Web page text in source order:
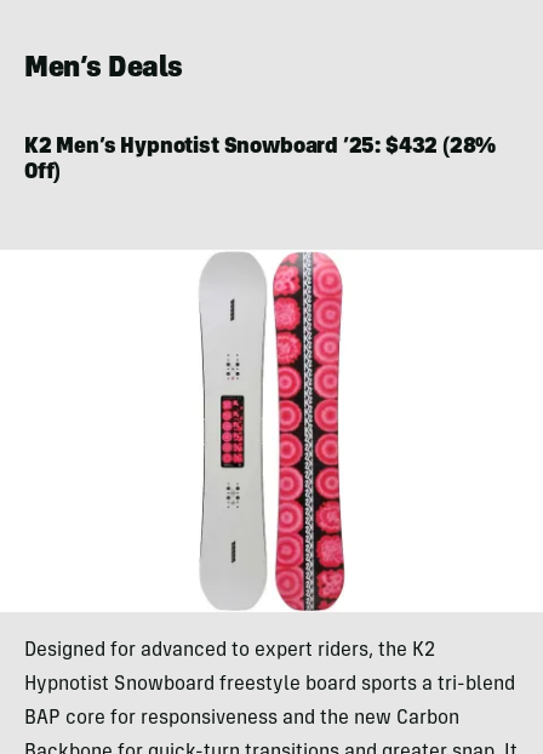
Men’s Deals
K2 Men’s Hypnotist Snowboard ’25: $432 (28%
Off)
Designed for advanced to expert riders, the K2
Hypnotist Snowboard freestyle board sports a tri-blend
BAP core for responsiveness and the new Carbon